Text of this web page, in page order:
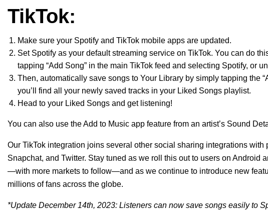
TikTok:
Make sure your Spotify and TikTok mobile apps are updated.
Set Spotify as your default streaming service on TikTok. You can do
tapping “Add Song” in the main TikTok feed and selecting Spotify, or
Then, automatically save songs to Your Library by simply tapping the
you’ll find all your newly saved tracks in your Liked Songs playlist.
Head to your Liked Songs and get listening!
You can also use the Add to Music app feature from an artist’s Sound
Our TikTok integration joins several other social sharing integrations with
Snapchat, and Twitter. Stay tuned as we roll this out to users on Android
—with more markets to follow—and as we continue to introduce new
millions of fans across the globe.
*Update December 14th, 2023: Listeners can now save songs easily to